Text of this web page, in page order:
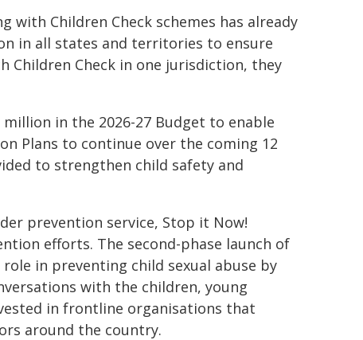
Children Check schemes has already
in all states and territories to ensure
Check in one jurisdiction, they
in the 2026-27 Budget to enable
Plans to continue over the coming 12
to strengthen child safety and
prevention service, Stop it Now!
efforts. The second-phase launch of
in preventing child sexual abuse by
with the children, young
in frontline organisations that
around the country.